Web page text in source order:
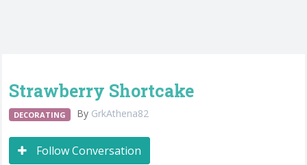
Strawberry Shortcake
DECORATING By GrkAthena82
Follow Conversation